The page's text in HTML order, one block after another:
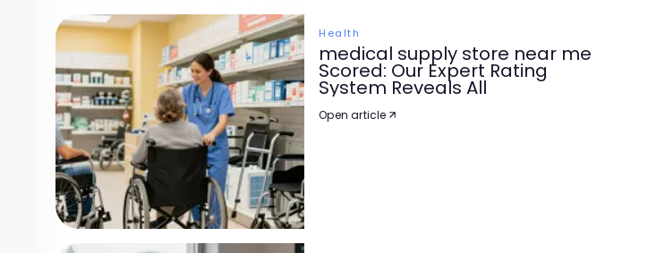
Health
medical supply store near me
Scored: Our Expert Rating
System Reveals All
Open article